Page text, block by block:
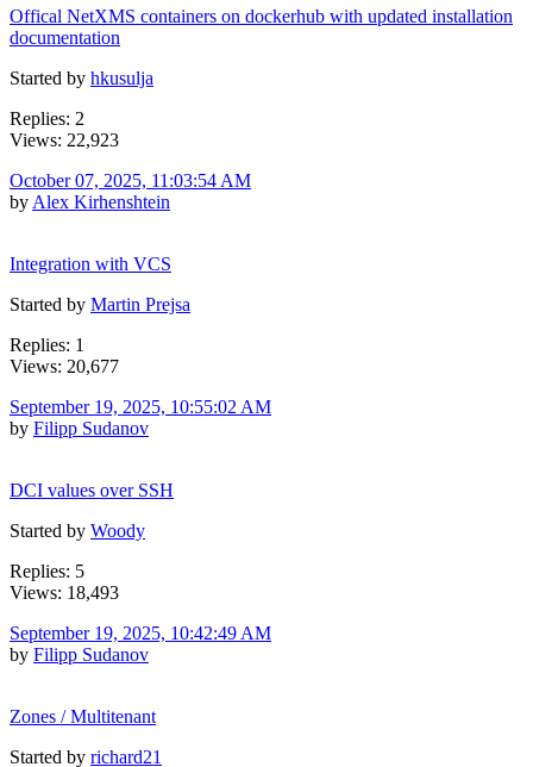
Offical NetXMS containers on dockerhub with updated installation
documentation
Started by hkusulja
Replies: 2
Views: 22,923
October 07, 2025, 11:03:54 AM
by Alex Kirhenshtein
Integration with VCS
Started by Martin Prejsa
Replies: 1
Views: 20,677
September 19, 2025, 10:55:02 AM
by Filipp Sudanov
DCI values over SSH
Started by Woody
Replies: 5
Views: 18,493
September 19, 2025, 10:42:49 AM
by Filipp Sudanov
Zones / Multitenant
Started by richard21